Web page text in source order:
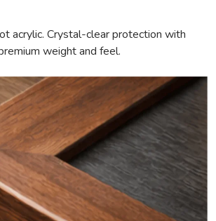
acrylic. Crystal-clear protection with
weight and feel.